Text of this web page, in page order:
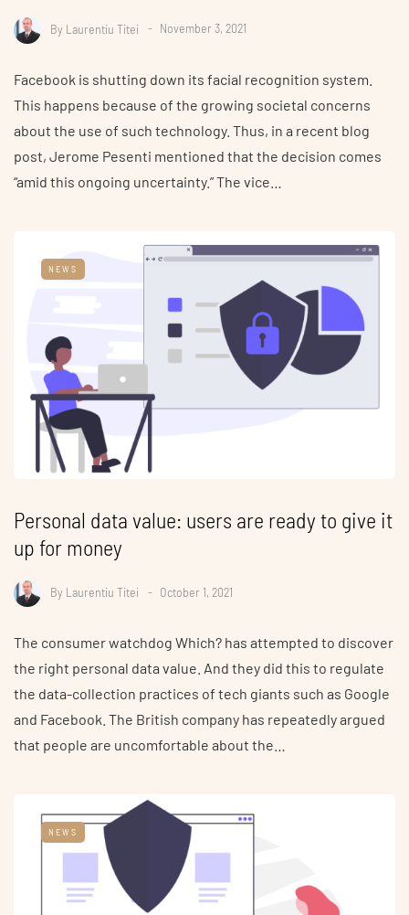
By Laurentiu Titei November 3, 2021
Facebook is shutting down its facial recognition system.
This happens because of the growing societal concerns
about the use of such technology. Thus, in a recent blog
post, Jerome Pesenti mentioned that the decision comes
“amid this ongoing uncertainty.” The vice…
NEWS
Personal data value: users are ready to give it
up for money
By Laurentiu Titei October 1, 2021
The consumer watchdog Which? has attempted to discover
the right personal data value. And they did this to regulate
the data-collection practices of tech giants such as Google
and Facebook. The British company has repeatedly argued
that people are uncomfortable about the…
NEWS